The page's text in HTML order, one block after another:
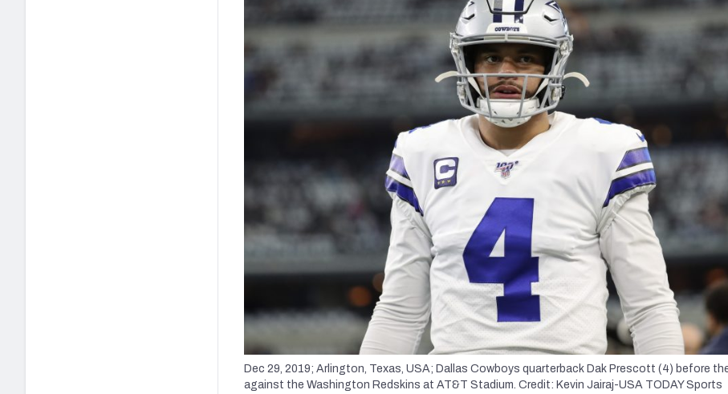
Dec 29, 2019; Arlington, Texas, USA; Dallas Cowboys quarterback Dak Prescott (4) before
against the Washington Redskins at AT&T Stadium. Credit: Kevin Jairaj-USA TODAY Sports